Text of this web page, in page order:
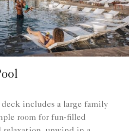
includes a large family
room for fun-filled